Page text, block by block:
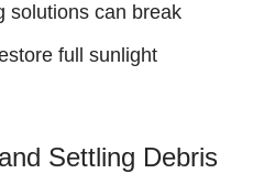
solutions can break
full sunlight
Settling Debris